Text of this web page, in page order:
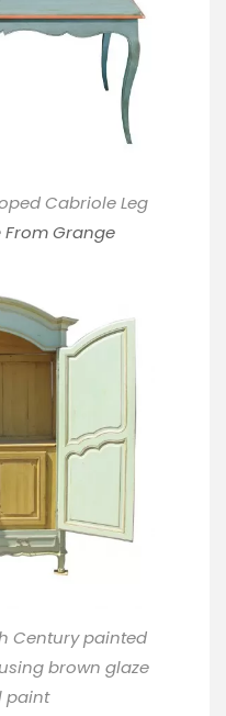
Cabriole Leg
From Grange
Century painted
brown glaze
paint